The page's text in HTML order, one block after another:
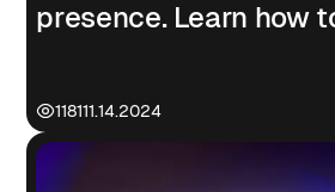
presence. Learn how
118111.14.2024